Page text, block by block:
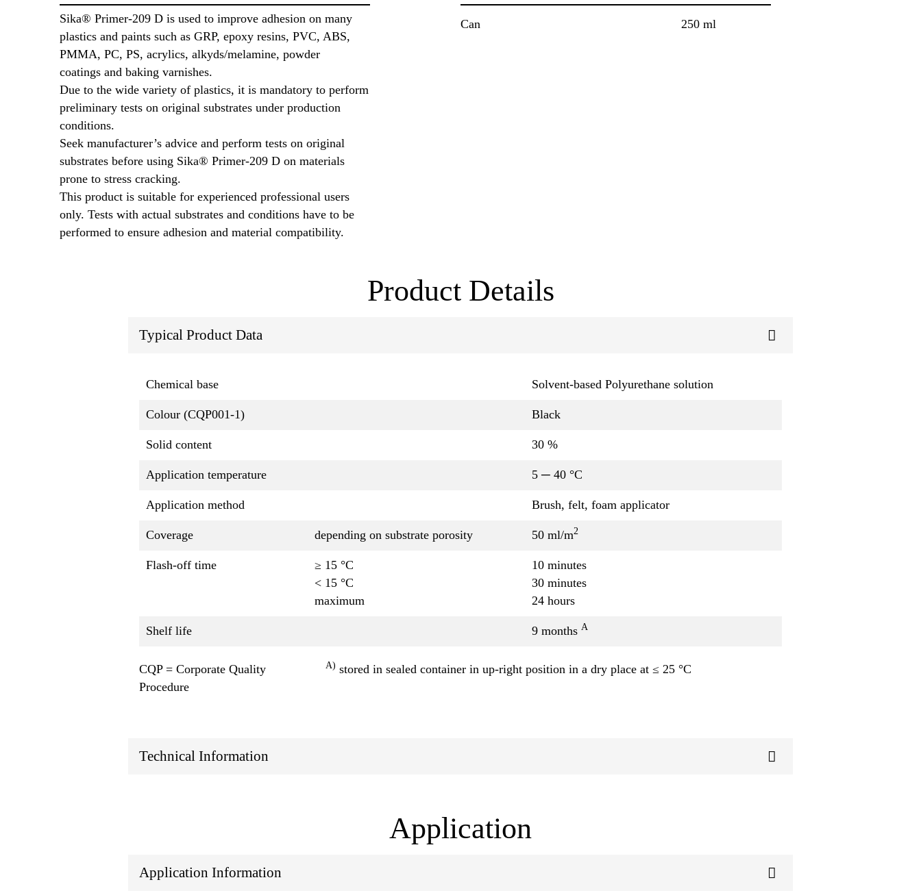
Sika® Primer-209 D is used to improve adhesion on many
plastics and paints such as GRP, epoxy resins, PVC, ABS,
PMMA, PC, PS, acrylics, alkyds/melamine, powder
coatings and baking varnishes.
Due to the wide variety of plastics, it is mandatory to perform
preliminary tests on original substrates under production
conditions.
Seek manufacturer’s advice and perform tests on original
substrates before using Sika® Primer-209 D on materials
prone to stress cracking.
This product is suitable for experienced professional users
only. Tests with actual substrates and conditions have to be
performed to ensure adhesion and material compatibility.
Can 250 ml
Product Details
Typical Product Data
Chemical base Solvent-based Polyurethane solution
Colour (CQP001-1) Black
Solid content 30 %
Application temperature 5 ─ 40 °C
Application method Brush, felt, foam applicator
Coverage depending on substrate porosity 50 ml/m2
Flash-off time
≥ 15 °C
< 15 °C
maximum
10 minutes
30 minutes
24 hours
Shelf life 9 months A
CQP = Corporate Quality
Procedure
A) stored in sealed container in up-right position in a dry place at ≤ 25 °C
Technical Information
Application
Application Information